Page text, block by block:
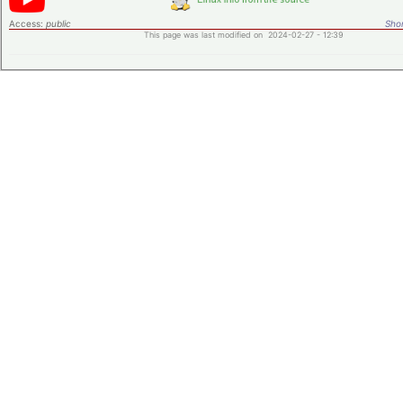
Access: public
This page was last modified on 2024-02-27 - 12:39